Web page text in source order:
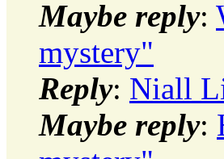
Maybe reply:
mystery"
Reply: Niall
Maybe reply: